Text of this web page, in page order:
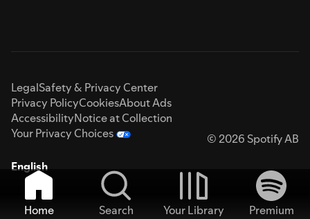
LegalSafety & Privacy Center
Privacy PolicyCookiesAbout Ads
AccessibilityNotice at Collection
Your Privacy Choices
© 2026 Spotify AB
English
Home Search Your Library
Premium